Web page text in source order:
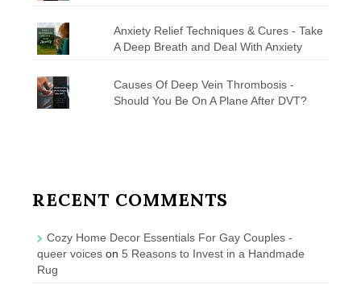
Anxiety Relief Techniques & Cures - Take
A Deep Breath and Deal With Anxiety
Causes Of Deep Vein Thrombosis -
Should You Be On A Plane After DVT?
RECENT COMMENTS
Cozy Home Decor Essentials For Gay Couples -
queer voices on 5 Reasons to Invest in a Handmade
Rug